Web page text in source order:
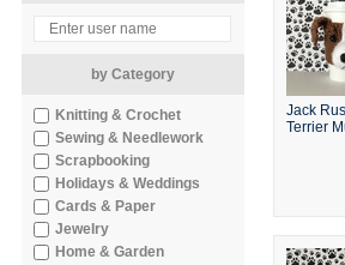
by Category
Knitting & Crochet
Sewing & Needlework
Scrapbooking
Holidays & Weddings
Cards & Paper
Jewelry
Home & Garden
Jack
Terrier